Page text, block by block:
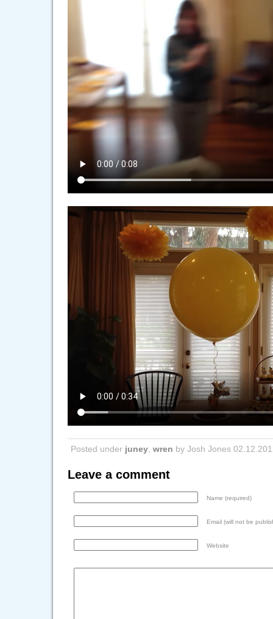
Posted under juney, wren by Josh Jones
Leave a comment
Name (required)
Email (will not be
Website